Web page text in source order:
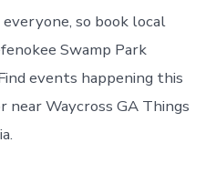
so book local
Swamp Park
events happening this
near Waycross GA Things